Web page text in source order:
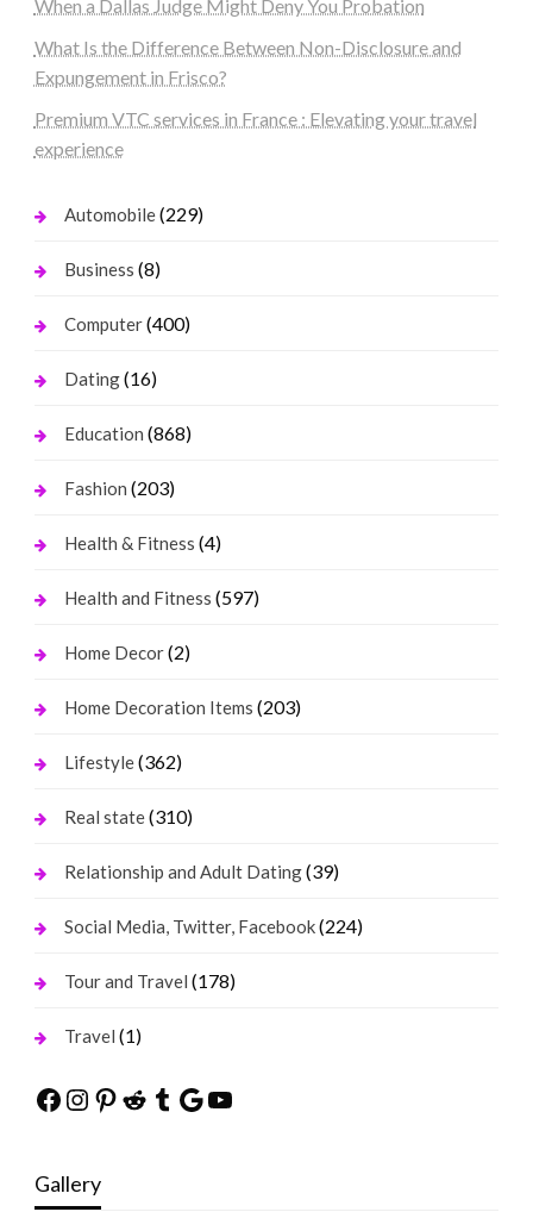
When a Dallas Judge Might Deny You Probation
What Is the Difference Between Non-Disclosure and
Expungement in Frisco?
Premium VTC services in France : Elevating your travel
experience
Automobile(229)
Business (8)
Computer(400)
Dating(16)
Education (868)
Fashion (203)
Health & Fitness (4)
Health and Fitness (597)
Home Decor(2)
Home Decoration Items (203)
Lifestyle(362)
Real state(310)
Relationship and Adult Dating(39)
Social Media, Twitter, Facebook(224)
Tour and Travel (178)
Travel (1)
Facebook
Instagram
Pinterest
Reddit
Tumblr
Google
YouTube
Gallery